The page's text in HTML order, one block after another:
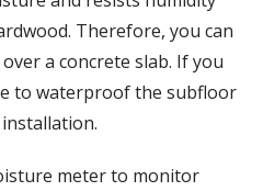
Therefore, you can
a concrete slab. If you
to waterproof the subfloor
meter to monitor